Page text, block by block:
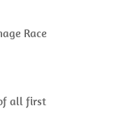
Race
all first